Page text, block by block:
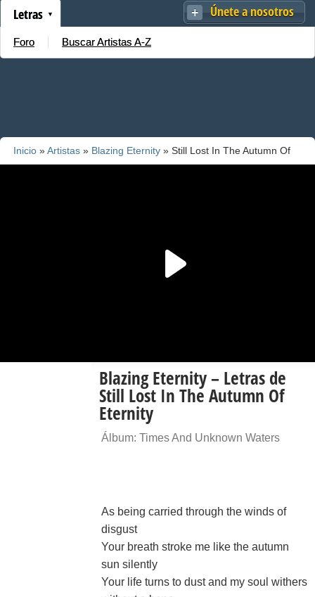
Únete a nosotros
Letras
Foro Buscar Artistas A-Z
Inicio »Artistas » Blazing Eternity » Still Lost In The Autumn Of
Blazing Eternity – Letras de
Still Lost In The Autumn Of
Eternity
Álbum: Times And Unknown Waters
As being carried through the winds of
disgust
Your breath stroke me like the autumn
sun silently
Your life turns to dust and my soul withers